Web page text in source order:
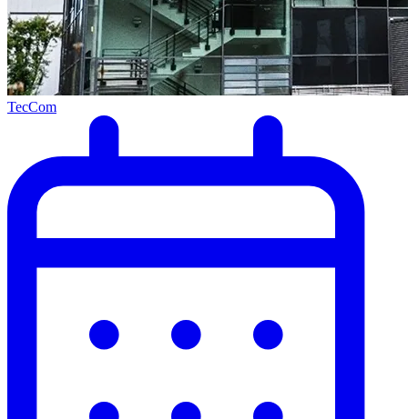
TecCom